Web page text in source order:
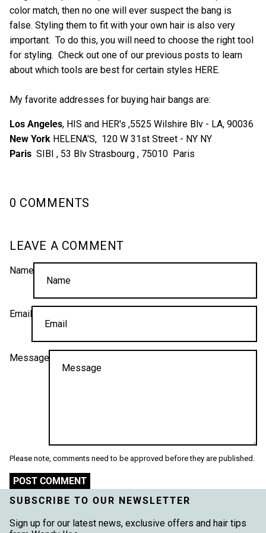
color match, then no one will ever suspect the bang is
false. Styling them to fit with your own hair is also very
important. To do this, you will need to choose the right tool
for styling. Check out one of our previous posts to learn
about which tools are best for certain styles HERE.
My favorite addresses for buying hair bangs are:
Los Angeles, HIS and HER's ,5525 Wilshire Blv - LA, 90036
New York HELENA'S, 120 W 31st Street - NY NY
Paris SIBI , 53 Blv Strasbourg , 75010 Paris
0 COMMENTS
LEAVE A COMMENT
Name
Email
Message
Please note, comments need to be approved before they are published.
POST COMMENT
SUBSCRIBE TO OUR NEWSLETTER
Sign up for our latest news, exclusive offers and hair tips